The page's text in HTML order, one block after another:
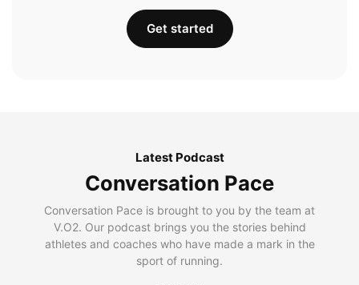
Get started
Latest Podcast
Conversation Pace
Conversation Pace is brought to you by the team at
V.O2. Our podcast brings you the stories behind
athletes and coaches who have made a mark in the
sport of running.